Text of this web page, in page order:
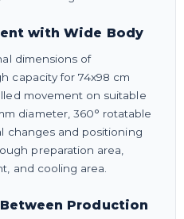
with Wide Body
dimensions of
capacity for 74x98 cm
movement on suitable
diameter, 360° rotatable
changes and positioning
preparation area,
and cooling area.
Production